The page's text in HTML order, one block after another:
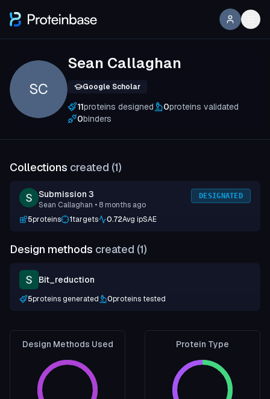
SC
Sean Callaghan
Google Scholar
11proteins designed 0proteins validated
0binders
Collections created (1)
Submission 3
Sean Callaghan • 8 months ago
DESIGNATED
5proteins 1targets 0.72Avg ipSAE
Design methods created (1)
Bit_reduction
5proteins generated 0proteins tested
Design Methods Used Protein Type